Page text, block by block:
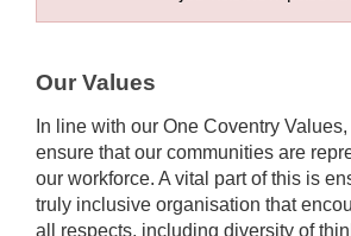
Our Values
In line with our One Coventry
ensure that our communities are
our workforce. A vital part of this is
truly inclusive organisation that
all respects, including diversity of